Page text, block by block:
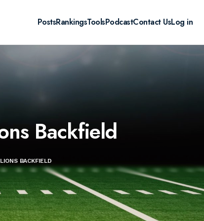
PostsRankingsToolsPodcastContact UsLog in
Backfield
BACKFIELD